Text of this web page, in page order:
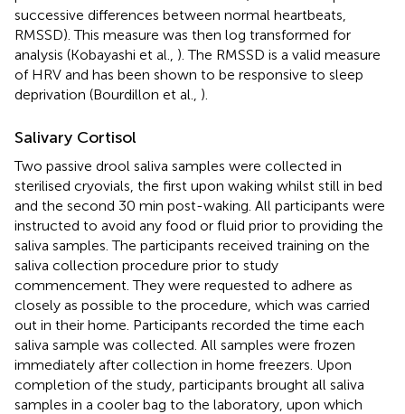
successive differences between normal heartbeats,
RMSSD). This measure was then log transformed for
analysis (Kobayashi et al., ). The RMSSD is a valid measure
of HRV and has been shown to be responsive to sleep
deprivation (Bourdillon et al., ).
Salivary Cortisol
Two passive drool saliva samples were collected in
sterilised cryovials, the first upon waking whilst still in bed
and the second 30 min post-waking. All participants were
instructed to avoid any food or fluid prior to providing the
saliva samples. The participants received training on the
saliva collection procedure prior to study
commencement. They were requested to adhere as
closely as possible to the procedure, which was carried
out in their home. Participants recorded the time each
saliva sample was collected. All samples were frozen
immediately after collection in home freezers. Upon
completion of the study, participants brought all saliva
samples in a cooler bag to the laboratory, upon which